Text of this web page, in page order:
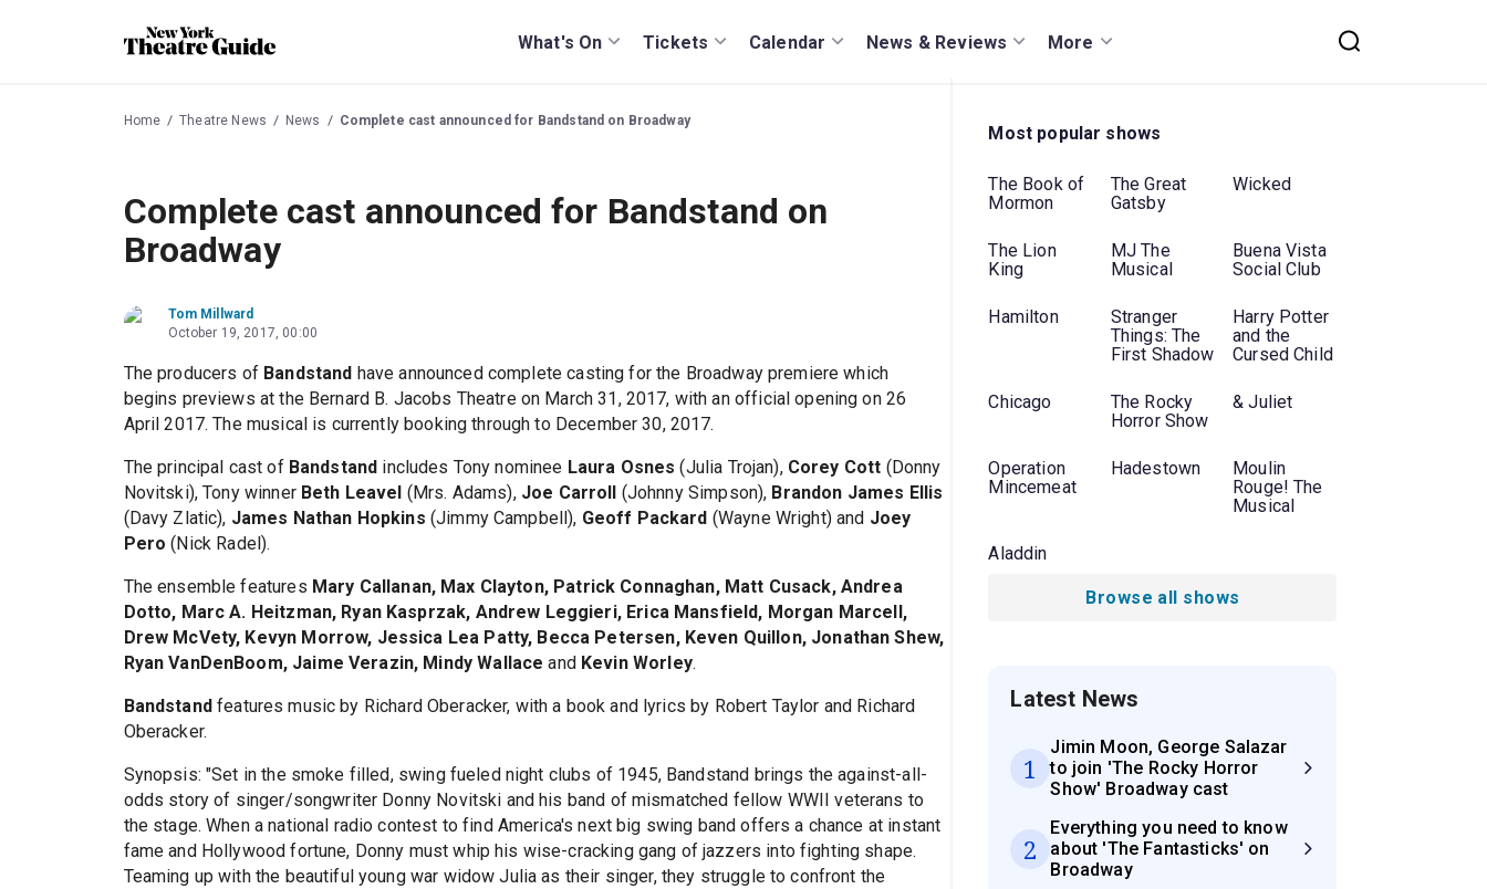
What's On Tickets Calendar News & Reviews More
Home Theatre News News Complete cast announced for Bandstand on Broadway
Complete cast announced for Bandstand on
Broadway
Tom Millward
October 19, 2017, 00:00
The producers of Bandstand have announced complete casting for the Broadway premiere which
begins previews at the Bernard B. Jacobs Theatre on March 31, 2017, with an official opening on 26
April 2017. The musical is currently booking through to December 30, 2017.
The principal cast of Bandstand includes Tony nominee Laura Osnes (Julia Trojan), Corey Cott (Donny
Novitski), Tony winner Beth Leavel (Mrs. Adams), Joe Carroll (Johnny Simpson), Brandon James Ellis
(Davy Zlatic), James Nathan Hopkins (Jimmy Campbell), Geoff Packard (Wayne Wright) and Joey
Pero (Nick Radel).
The ensemble features Mary Callanan, Max Clayton, Patrick Connaghan, Matt Cusack, Andrea
Dotto, Marc A. Heitzman, Ryan Kasprzak, Andrew Leggieri, Erica Mansfield, Morgan Marcell,
Drew McVety, Kevyn Morrow, Jessica Lea Patty, Becca Petersen, Keven Quillon, Jonathan Shew,
Ryan VanDenBoom, Jaime Verazin, Mindy Wallace and Kevin Worley.
Bandstandfeatures music by Richard Oberacker, with a book and lyrics by Robert Taylor and Richard
Oberacker.
Synopsis: "Set in the smoke filled, swing fueled night clubs of 1945, Bandstand brings the against-all-
odds story of singer/songwriter Donny Novitski and his band of mismatched fellow WWII veterans to
the stage. When a national radio contest to find America's next big swing band offers a chance at instant
fame and Hollywood fortune, Donny must whip his wise-cracking gang of jazzers into fighting shape.
Teaming up with the beautiful young war widow Julia as their singer, they struggle to confront the
Most popular shows
The Book of
Mormon
The Great
Gatsby
Wicked
The Lion
King
MJ The
Musical
Buena Vista
Social Club
Hamilton
Stranger
Things: The
First Shadow
Harry Potter
and the
Cursed Child
Chicago
The Rocky
Horror Show
& Juliet
Operation
Mincemeat
Hadestown
Moulin
Rouge! The
Musical
Aladdin
Browse all shows
Latest News
1
Jimin Moon, George Salazar
to join 'The Rocky Horror
Show' Broadway cast
2
Everything you need to know
about 'The Fantasticks' on
Broadway